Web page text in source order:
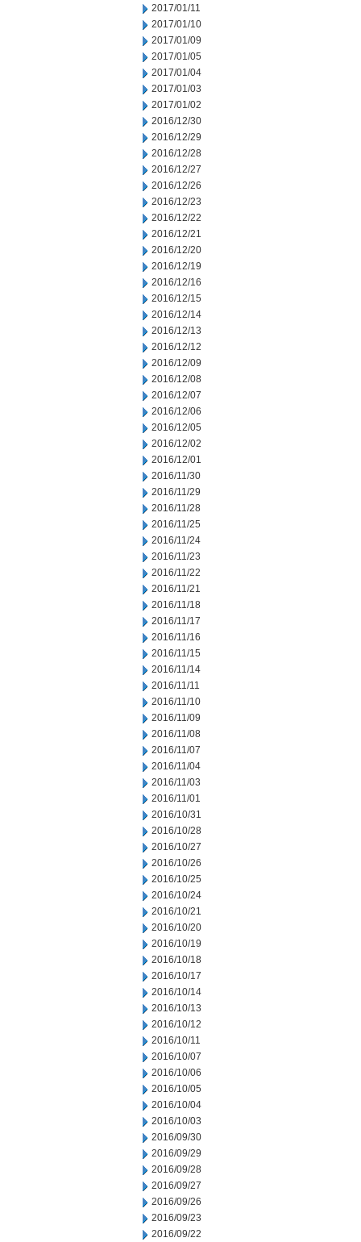
2017/01/11
2017/01/10
2017/01/09
2017/01/05
2017/01/04
2017/01/03
2017/01/02
2016/12/30
2016/12/29
2016/12/28
2016/12/27
2016/12/26
2016/12/23
2016/12/22
2016/12/21
2016/12/20
2016/12/19
2016/12/16
2016/12/15
2016/12/14
2016/12/13
2016/12/12
2016/12/09
2016/12/08
2016/12/07
2016/12/06
2016/12/05
2016/12/02
2016/12/01
2016/11/30
2016/11/29
2016/11/28
2016/11/25
2016/11/24
2016/11/23
2016/11/22
2016/11/21
2016/11/18
2016/11/17
2016/11/16
2016/11/15
2016/11/14
2016/11/11
2016/11/10
2016/11/09
2016/11/08
2016/11/07
2016/11/04
2016/11/03
2016/11/01
2016/10/31
2016/10/28
2016/10/27
2016/10/26
2016/10/25
2016/10/24
2016/10/21
2016/10/20
2016/10/19
2016/10/18
2016/10/17
2016/10/14
2016/10/13
2016/10/12
2016/10/11
2016/10/07
2016/10/06
2016/10/05
2016/10/04
2016/10/03
2016/09/30
2016/09/29
2016/09/28
2016/09/27
2016/09/26
2016/09/23
2016/09/22